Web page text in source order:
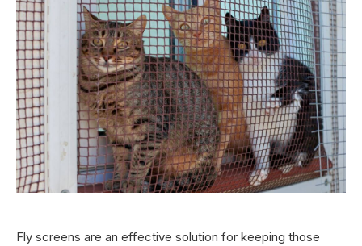
Fly screens are an effective solution for keeping those